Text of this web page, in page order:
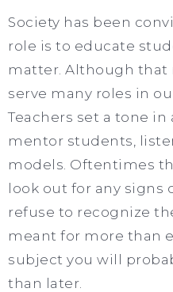
Society has been
role is to educate
matter. Although that
serve many roles in
Teachers set a tone
mentor students,
models. Oftentimes
look out for any signs
refuse to recognize
meant for more than
subject you will
than later.